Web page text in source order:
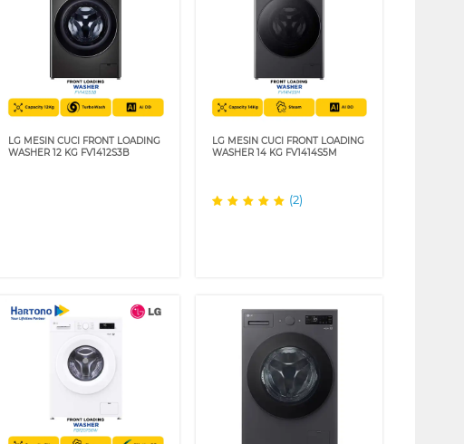
LG MESIN CUCI FRONT LOADING
WASHER 12 KG FV1412S3B
LG MESIN CUCI FRONT LOADING
WASHER 14 KG FV1414S5M
(2)